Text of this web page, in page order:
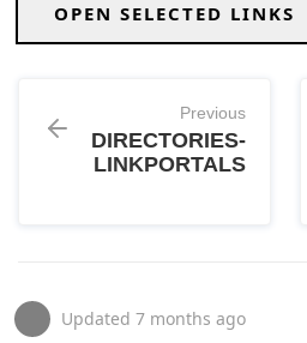
OPEN SELECTED LINKS
Previous
DIRECTORIES-
LINKPORTALS
Updated 7 months ago